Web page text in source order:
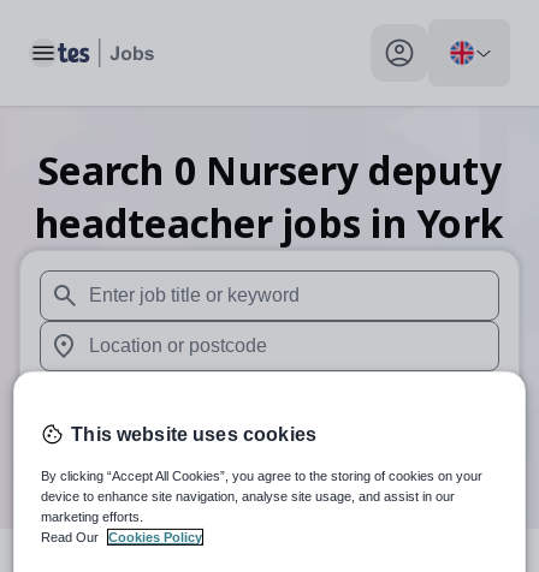
Toggle main menu My profile toggle
Search 0 Nursery deputy
headteacher jobs in York
When autosuggest results are available use up and
When autocomplete results are available use up and
Search
This website uses cookies
By clicking “Accept All Cookies”, you agree to the storing of cookies on your
device to enhance site navigation, analyse site usage, and assist in our
marketing efforts.
Read Our
Cookies Policy